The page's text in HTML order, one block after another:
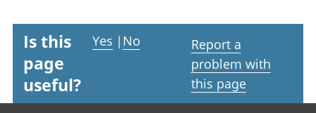
Is this
page
useful?
Yes | No
Report a
problem with
this page